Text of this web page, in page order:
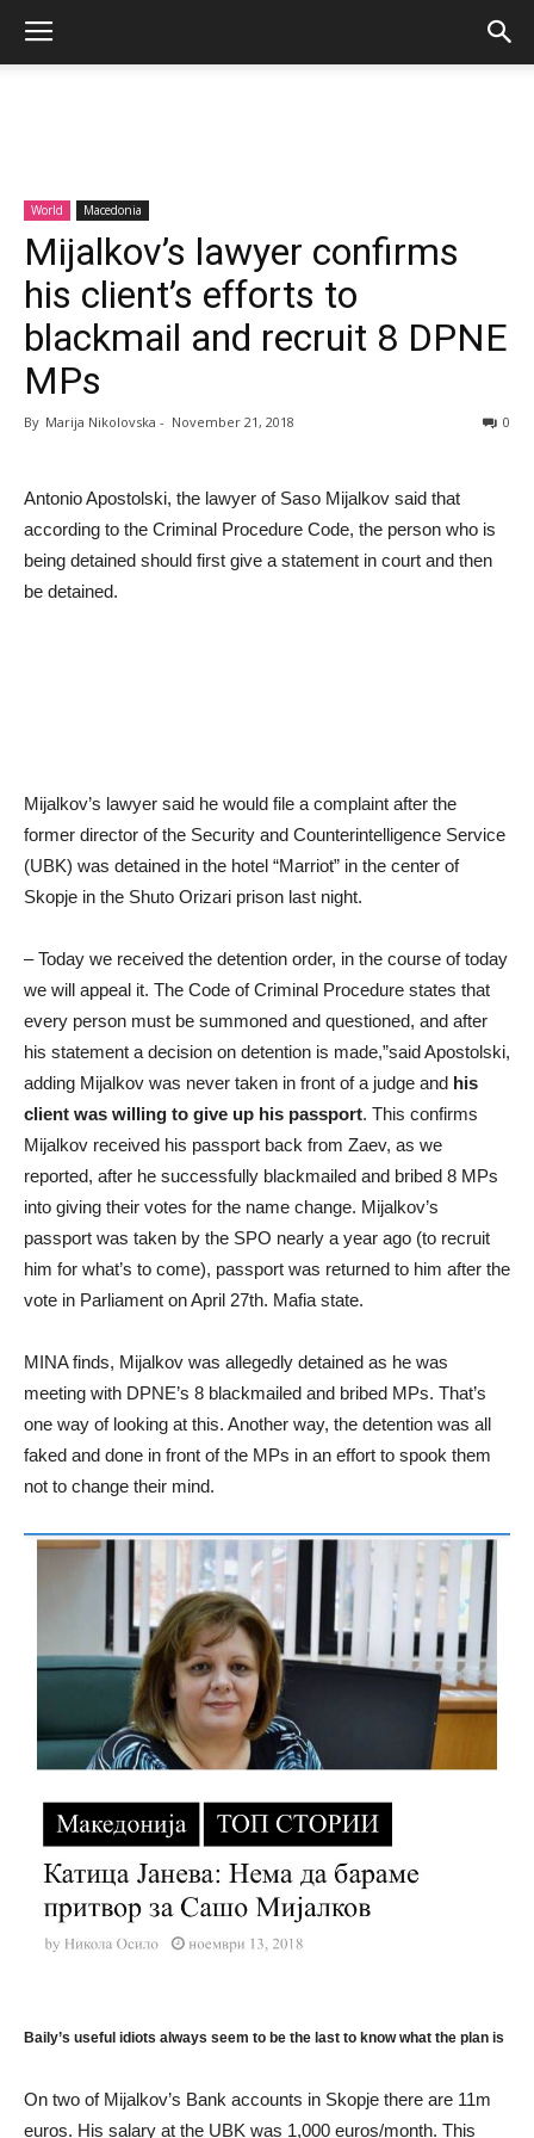
World Macedonia
Mijalkov’s lawyer confirms
his client’s efforts to
blackmail and recruit 8 DPNE
MPs
By Marija Nikolovska - November 21, 2018 0
Antonio Apostolski, the lawyer of Saso Mijalkov said that
according to the Criminal Procedure Code, the person who is
being detained should first give a statement in court and then
be detained.
Mijalkov’s lawyer said he would file a complaint after the
former director of the Security and Counterintelligence Service
(UBK) was detained in the hotel “Marriot” in the center of
Skopje in the Shuto Orizari prison last night.
– Today we received the detention order, in the course of today
we will appeal it. The Code of Criminal Procedure states that
every person must be summoned and questioned, and after
his statement a decision on detention is made,”said Apostolski,
adding Mijalkov was never taken in front of a judge and his
client was willing to give up his passport. This confirms
Mijalkov received his passport back from Zaev, as we
reported, after he successfully blackmailed and bribed 8 MPs
into giving their votes for the name change. Mijalkov’s
passport was taken by the SPO nearly a year ago (to recruit
him for what’s to come), passport was returned to him after the
vote in Parliament on April 27th. Mafia state.
MINA finds, Mijalkov was allegedly detained as he was
meeting with DPNE’s 8 blackmailed and bribed MPs. That’s
one way of looking at this. Another way, the detention was all
faked and done in front of the MPs in an effort to spook them
not to change their mind.
Baily’s useful idiots always seem to be the last to know what the plan is
On two of Mijalkov’s Bank accounts in Skopje there are 11m
euros. His salary at the UBK was 1,000 euros/month. This